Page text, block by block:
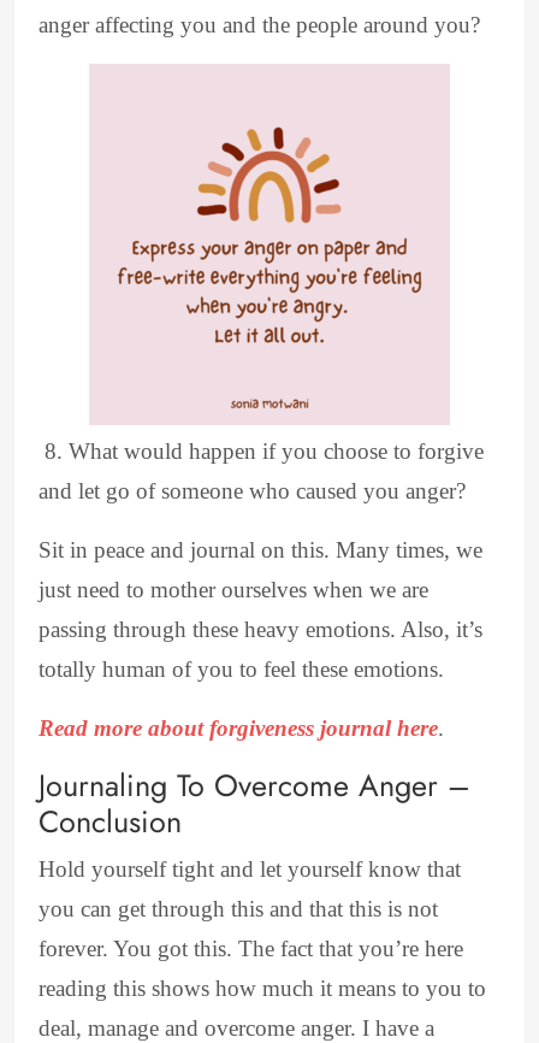
anger affecting you and the people around you?
8. What would happen if you choose to forgive
and let go of someone who caused you anger?
Sit in peace and journal on this. Many times, we
just need to mother ourselves when we are
passing through these heavy emotions. Also, it’s
totally human of you to feel these emotions.
Read more about forgiveness journal here.
Journaling To Overcome Anger –
Conclusion
Hold yourself tight and let yourself know that
you can get through this and that this is not
forever. You got this. The fact that you’re here
reading this shows how much it means to you to
deal, manage and overcome anger. I have a